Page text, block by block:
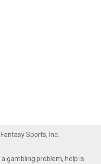
Sports, Inc.
gambling problem, help is